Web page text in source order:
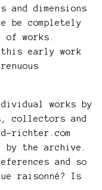
and dimensions
be completely
of works.
early work
works by
collectors and
richter.com
by the archive.
and so
raisonné? Is